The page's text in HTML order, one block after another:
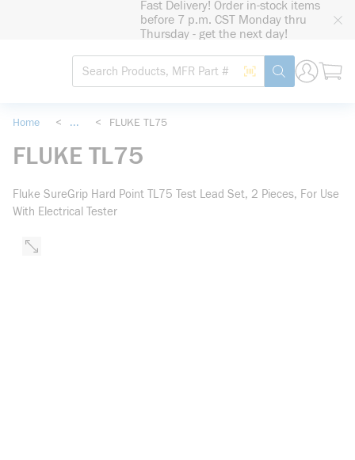
Fast Delivery! Order in-stock items
before 7 p.m. CST Monday thru
Thursday - get the next day!
Site Search
Search by Barcode
submit search
Home < ... < FLUKE TL75
FLUKE TL75
Fluke SureGrip Hard Point TL75 Test Lead Set, 2 Pieces, For Use
With Electrical Tester